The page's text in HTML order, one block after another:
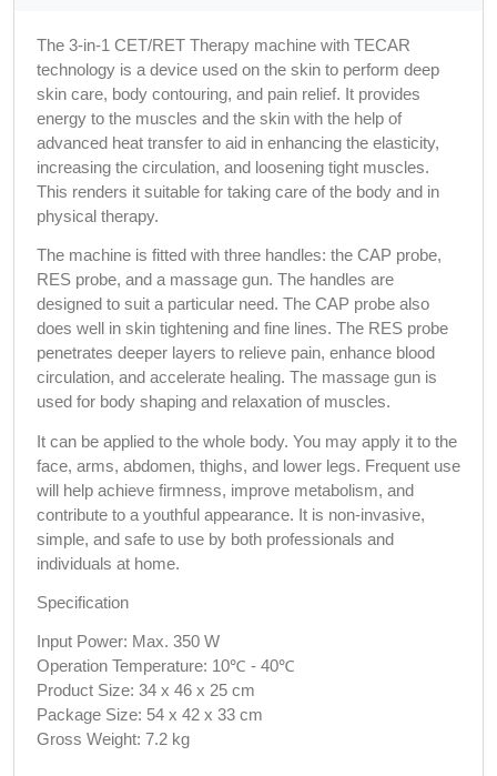
The 3-in-1 CET/RET Therapy machine with TECAR
technology is a device used on the skin to perform deep
skin care, body contouring, and pain relief. It provides
energy to the muscles and the skin with the help of
advanced heat transfer to aid in enhancing the elasticity,
increasing the circulation, and loosening tight muscles.
This renders it suitable for taking care of the body and in
physical therapy.
The machine is fitted with three handles: the CAP probe,
RES probe, and a massage gun. The handles are
designed to suit a particular need. The CAP probe also
does well in skin tightening and fine lines. The RES probe
penetrates deeper layers to relieve pain, enhance blood
circulation, and accelerate healing. The massage gun is
used for body shaping and relaxation of muscles.
It can be applied to the whole body. You may apply it to the
face, arms, abdomen, thighs, and lower legs. Frequent use
will help achieve firmness, improve metabolism, and
contribute to a youthful appearance. It is non-invasive,
simple, and safe to use by both professionals and
individuals at home.
Specification
Input Power: Max. 350 W
Operation Temperature: 10℃ - 40℃
Product Size: 34 x 46 x 25 cm
Package Size: 54 x 42 x 33 cm
Gross Weight: 7.2 kg